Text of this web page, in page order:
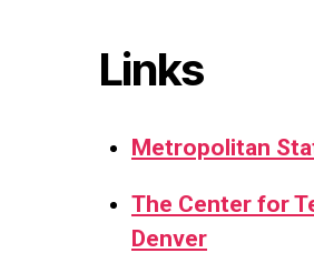
Links
Metropolitan
The Center for
Denver